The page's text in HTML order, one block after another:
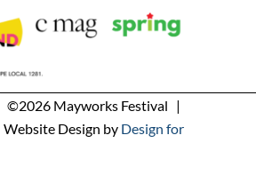
©2026 Mayworks Festival |
Design by Design for